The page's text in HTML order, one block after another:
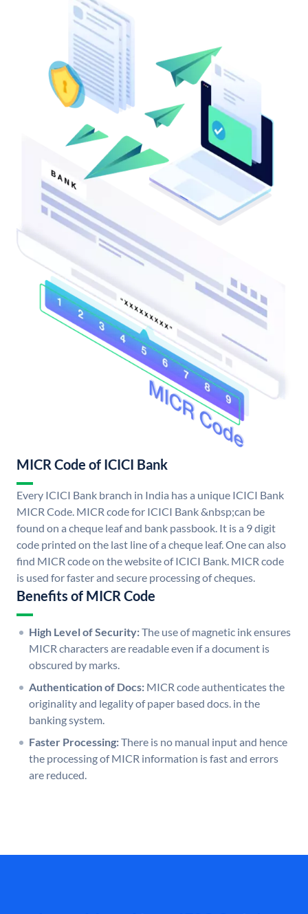
MICR Code of ICICI Bank
Every ICICI Bank branch in India has a unique ICICI Bank
MICR Code. MICR code for ICICI Bank &nbsp;can be
found on a cheque leaf and bank passbook. It is a 9 digit
code printed on the last line of a cheque leaf. One can also
find MICR code on the website of ICICI Bank. MICR code
is used for faster and secure processing of cheques.
Benefits of MICR Code
High Level of Security:The use of magnetic ink ensures
MICR characters are readable even if a document is
obscured by marks.
Authentication of Docs: MICR code authenticates the
originality and legality of paper based docs. in the
banking system.
Faster Processing:There is no manual input and hence
the processing of MICR information is fast and errors
are reduced.